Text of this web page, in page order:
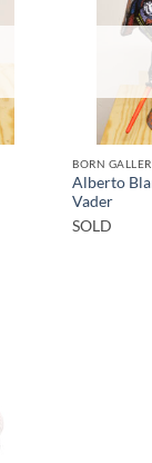
BORN
Alberto
Vader
SOLD